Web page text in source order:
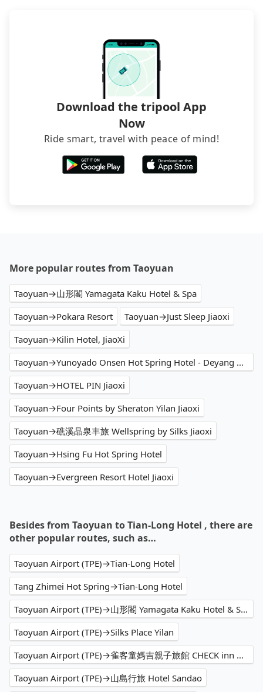
Download the tripool App
Now
Ride smart, travel with peace of mind!
More popular routes from Taoyuan
Taoyuan→山形閣 Yamagata Kaku Hotel & Spa
Taoyuan→Pokara Resort
Taoyuan→Just Sleep Jiaoxi
Taoyuan→Kilin Hotel, JiaoXi
Taoyuan→Yunoyado Onsen Hot Spring Hotel - Deyang Branch
Taoyuan→HOTEL PIN Jiaoxi
Taoyuan→Four Points by Sheraton Yilan Jiaoxi
Taoyuan→礁溪晶泉丰旅 Wellspring by Silks Jiaoxi
Taoyuan→Hsing Fu Hot Spring Hotel
Taoyuan→Evergreen Resort Hotel Jiaoxi
Besides from Taoyuan to Tian-Long Hotel , there are
other popular routes, such as…
Taoyuan Airport (TPE)→Tian-Long Hotel
Tang Zhimei Hot Spring→Tian-Long Hotel
Taoyuan Airport (TPE)→山形閣 Yamagata Kaku Hotel & Spa
Taoyuan Airport (TPE)→Silks Place Yilan
Taoyuan Airport (TPE)→雀客童媽吉親子旅館 CHECK inn MAGI Kids
Taoyuan Airport (TPE)→山島行旅 Hotel Sandao